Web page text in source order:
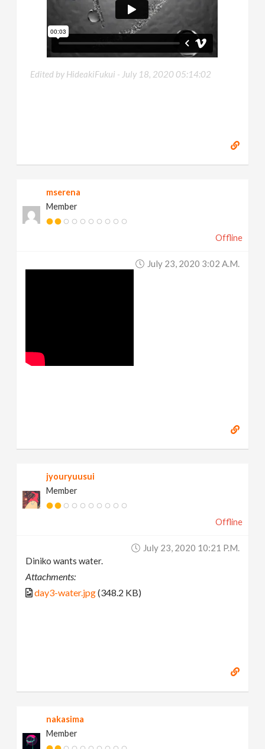
Edited by HideakiFukui - July 18, 2020 05:14:02
mserena
Member
Offline
July 23, 2020 3:02 A.m.
jyouryuusui
Member
Offline
July 23, 2020 10:21 P.m.
Diniko wants water.
Attachments:
day3-water.jpg(348.2 KB)
nakasima
Member